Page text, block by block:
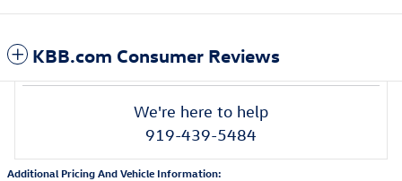
KBB.com Consumer Reviews
We're here to help
919-439-5484
Additional Pricing And Vehicle Information: